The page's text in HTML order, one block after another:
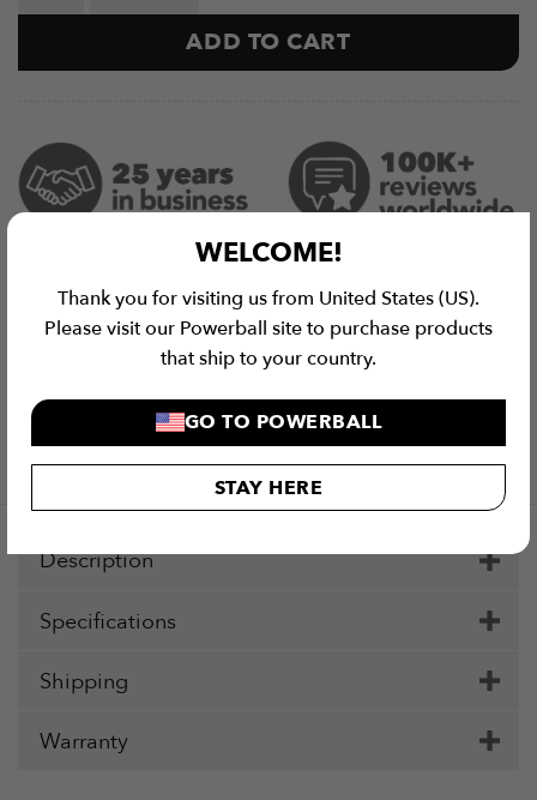
WELCOME!
Thank you for visiting us from United States (US).
Please visit our Powerball site to purchase products
that ship to your country.
GO TO POWERBALL
STAY HERE
ADD TO CART
Checkout Securely with
Visa MasterCard
Stripe PayPal Apple Google
Description
Specifications
Shipping
Warranty